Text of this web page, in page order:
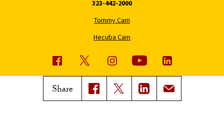
Share
323-442-2000
Tommy Cam
Hecuba Cam
Trojan Family Magazine